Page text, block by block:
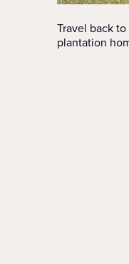
Travel back
plantation